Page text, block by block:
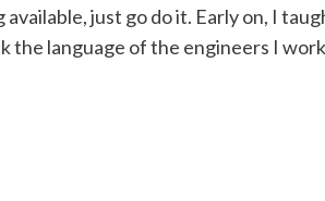
available, just go do it. Early on, I
the language of the engineers I